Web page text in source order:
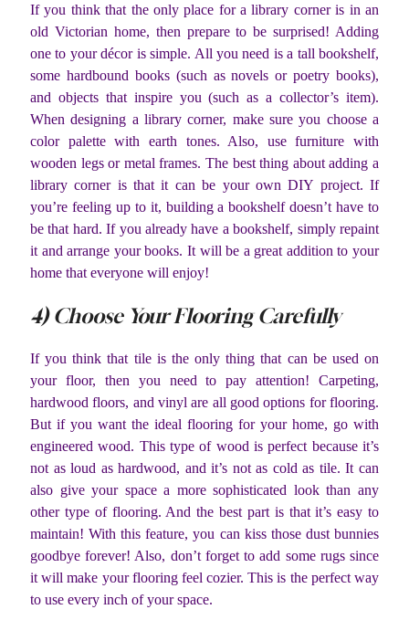
If you think that the only place for a library corner is in an
old Victorian home, then prepare to be surprised! Adding
one to your décor is simple. All you need is a tall bookshelf,
some hardbound books (such as novels or poetry books),
and objects that inspire you (such as a collector’s item).
When designing a library corner, make sure you choose a
color palette with earth tones. Also, use furniture with
wooden legs or metal frames. The best thing about adding a
library corner is that it can be your own DIY project. If
you’re feeling up to it, building a bookshelf doesn’t have to
be that hard. If you already have a bookshelf, simply repaint
it and arrange your books. It will be a great addition to your
home that everyone will enjoy!
4) Choose Your Flooring Carefully
If you think that tile is the only thing that can be used on
your floor, then you need to pay attention! Carpeting,
hardwood floors, and vinyl are all good options for flooring.
But if you want the ideal flooring for your home, go with
engineered wood. This type of wood is perfect because it’s
not as loud as hardwood, and it’s not as cold as tile. It can
also give your space a more sophisticated look than any
other type of flooring. And the best part is that it’s easy to
maintain! With this feature, you can kiss those dust bunnies
goodbye forever! Also, don’t forget to add some rugs since
it will make your flooring feel cozier. This is the perfect way
to use every inch of your space.